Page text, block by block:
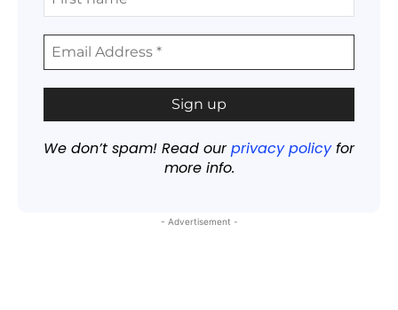
We don’t spam! Read ourprivacy policyfor
more info.
- Advertisement -